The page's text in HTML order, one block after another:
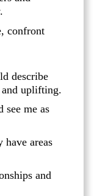
confront
describe
and uplifting.
see me as
areas
and